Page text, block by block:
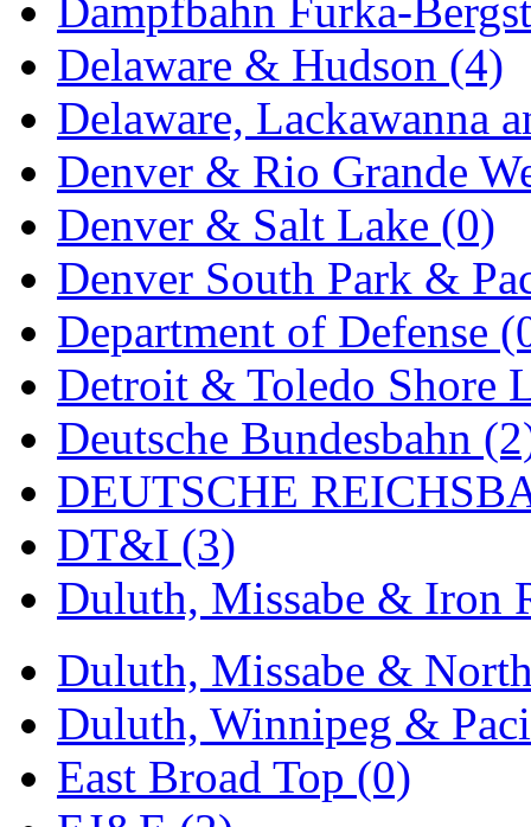
MADE IN CHINA (31)
MADE IN ENGLAND
MADE IN GERMANY
MADE IN ITALY (2)
MADE IN JAPAN (35)
MADE IN KOREA
Maninsan (6)
MANTUA (0)
Master Creations (0)
Mi Lim (12)
MICRO CAST
Midwest Trolley
MIHO
(0)
MILLION (0)
MKT (0)
Dampfbahn Furka-
Delaware & Hudson (4)
Delaware, Lackawanna
Denver & Rio Grande
Denver & Salt Lake (0)
Denver South Park &
Department of Defense
Detroit & Toledo Shore
Deutsche Bundesbahn
DEUTSCHE
DT&I (3)
Duluth, Missabe & Iron
Duluth, Missabe &
Duluth, Winnipeg &
East Broad Top (0)